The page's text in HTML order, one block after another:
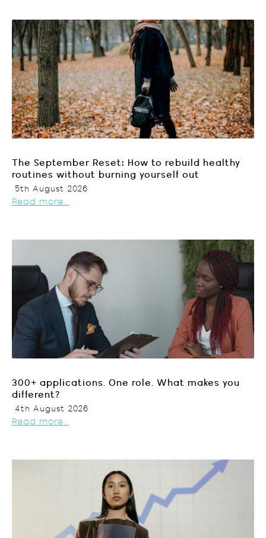
The September Reset: How to rebuild healthy
routines without burning yourself out
5th August 2026
Read more...
300+ applications. One role. What makes you
different?
4th August 2026
Read more...